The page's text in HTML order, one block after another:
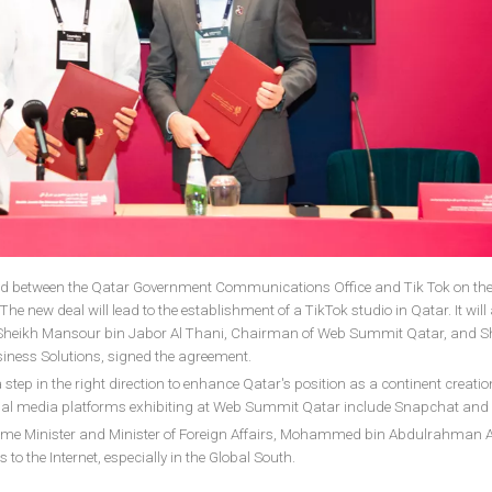
the Qatar Government Communications Office and Tik Tok on
new deal will lead to the establishment of a TikTok studio in Qatar. It will
Mansour bin Jabor Al Thani, Chairman of Web Summit Qatar, and
Solutions, signed the agreement.
in the right direction to enhance Qatar's position as a continent
media platforms exhibiting at Web Summit Qatar include Snapchat and
Minister and Minister of Foreign Affairs, Mohammed bin Abdulrahman
the Internet, especially in the Global South.